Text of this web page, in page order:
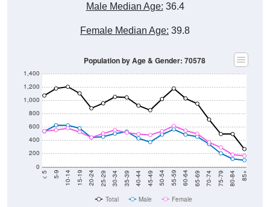
Male Median Age: 36.4
Female Median Age: 39.8
0
200
400
600
800
1,000
1,200
1,400
< 5 5-9 10-14 15-19 20-24 25-29 30-34 35-39 40-44 45-49 50-54 55-59 60-64 65-69 70-74 75-79 80-84 85+
Population by Age & Gender: 70578
Total Male Female